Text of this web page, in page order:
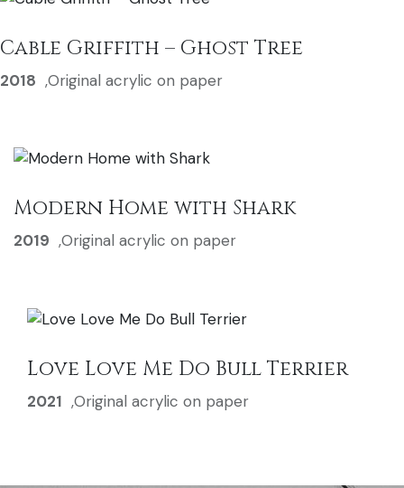
Cable Griffith – Ghost Tree
2018 ,Original acrylic on paper
Modern Home with Shark
2019 ,Original acrylic on paper
Love Love Me Do Bull Terrier
2021 ,Original acrylic on paper